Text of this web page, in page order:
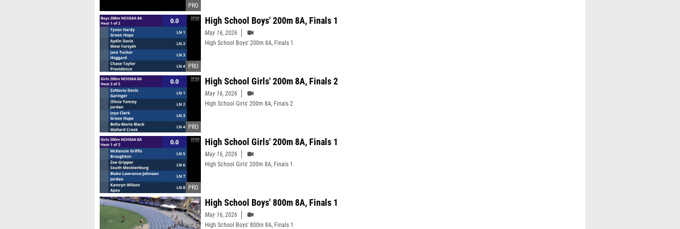
High School Boys' 200m 8A, Finals 1
May 16, 2026
High School Boys' 200m 8A, Finals 1
High School Girls' 200m 8A, Finals 2
May 16, 2026
High School Girls' 200m 8A, Finals 2
High School Girls' 200m 8A, Finals 1
May 16, 2026
High School Girls' 200m 8A, Finals 1
High School Boys' 800m 8A, Finals 1
May 16, 2026
High School Boys' 800m 8A, Finals 1